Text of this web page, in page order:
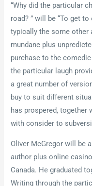
“Why did the particular
road? ” will be “To get
typically the some other
mundane plus
purchase to the
the particular laugh
a great number of
buy to suit different
has prospered, together
with consider to
Oliver McGregor will be
author plus online
Canada. He graduated
Writing through the